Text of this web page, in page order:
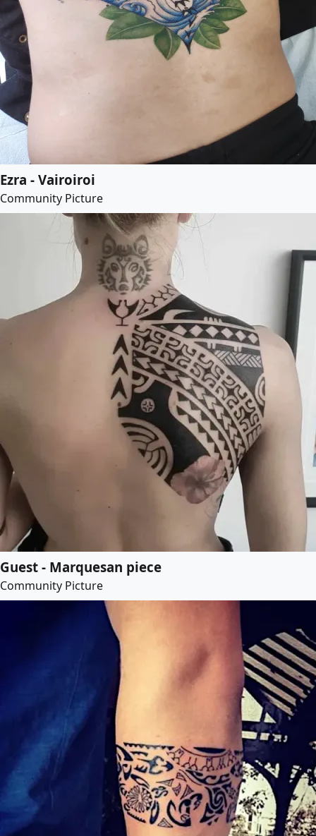
Ezra - Vairoiroi
Community Picture
Guest - Marquesan piece
Community Picture